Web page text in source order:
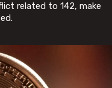
related to 142, make